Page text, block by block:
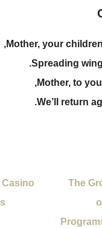
Mother, your
Spreading
Mother, to
We’ll return
The